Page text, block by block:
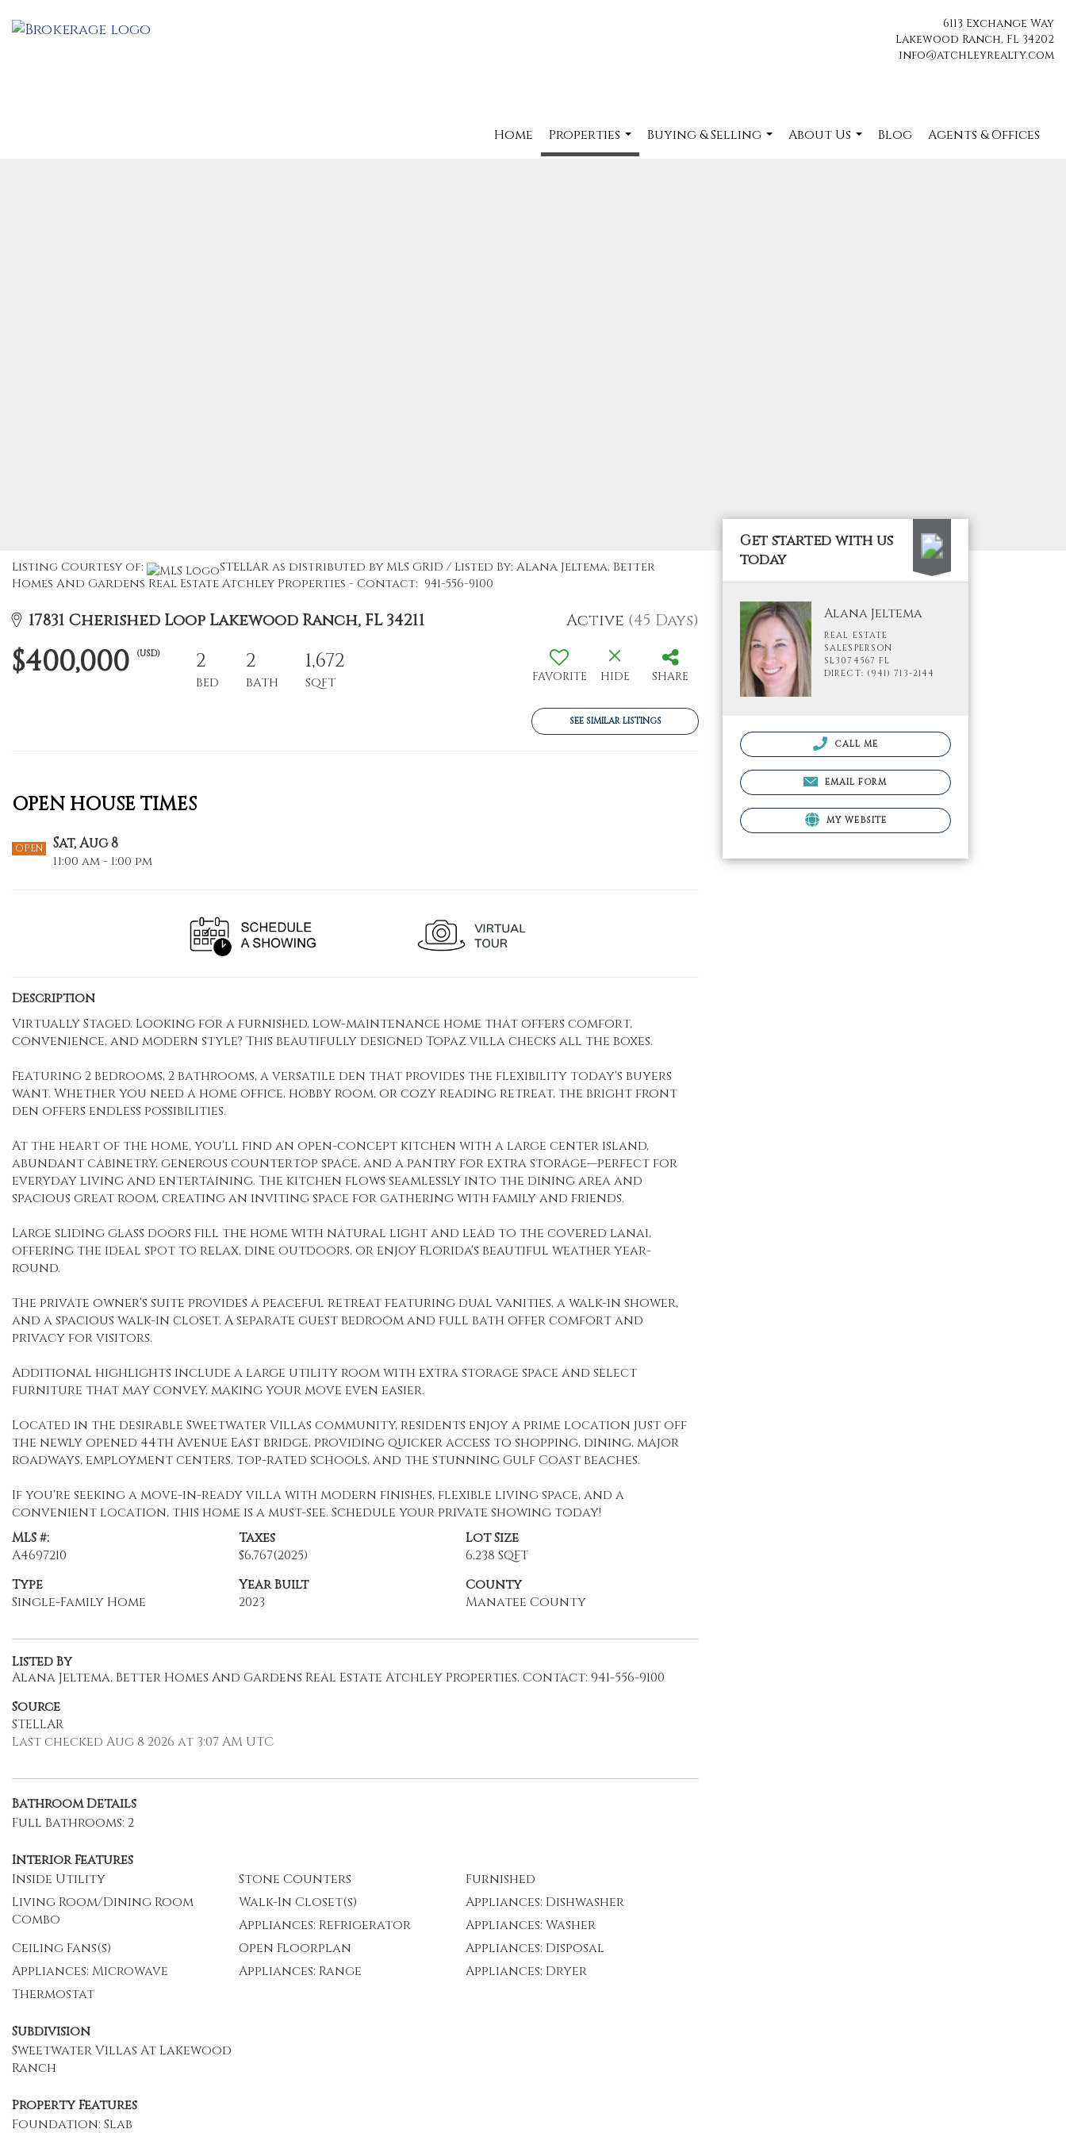
6113 Exchange Way
Lakewood Ranch, FL 34202
info@atchleyrealty.com
Home
Properties
...
Buying & Selling
About Us
Blog Agents & Offices
Listing Courtesy of:
STELLAR as distributed by MLS GRID / Listed By: Alana Jeltema, Better
Homes And Gardens Real Estate Atchley Properties - Contact: 941-556-9100
17831 Cherished Loop Lakewood Ranch, FL 34211 Active (45 Days)
$400,000 (USD) 2
BED
2
BATH
1,672
SQFT FAVORITE HIDE SHARE
SEE SIMILAR LISTINGS
OPEN HOUSE TIMES
OPEN Sat, Aug 8
11:00 am - 1:00 pm
Description
Virtually Staged. Looking for a furnished, low-maintenance home that offers comfort,
convenience, and modern style? This beautifully designed Topaz villa checks all the boxes.
Featuring 2 bedrooms, 2 bathrooms, a versatile den that provides the flexibility today's buyers
want. Whether you need a home office, hobby room, or cozy reading retreat, the bright front
den offers endless possibilities.
At the heart of the home, you'll find an open-concept kitchen with a large center island,
abundant cabinetry, generous countertop space, and a pantry for extra storage—perfect for
everyday living and entertaining. The kitchen flows seamlessly into the dining area and
spacious great room, creating an inviting space for gathering with family and friends.
Large sliding glass doors fill the home with natural light and lead to the covered lanai,
offering the ideal spot to relax, dine outdoors, or enjoy Florida's beautiful weather year-
round.
The private owner's suite provides a peaceful retreat featuring dual vanities, a walk-in shower,
and a spacious walk-in closet. A separate guest bedroom and full bath offer comfort and
privacy for visitors.
Additional highlights include a large utility room with extra storage space and select
furniture that may convey, making your move even easier.
Located in the desirable Sweetwater Villas community, residents enjoy a prime location just off
the newly opened 44th Avenue East bridge, providing quicker access to shopping, dining, major
roadways, employment centers, top-rated schools, and the stunning Gulf Coast beaches.
If you're seeking a move-in-ready villa with modern finishes, flexible living space, and a
convenient location, this home is a must-see. Schedule your private showing today!
MLS #:
A4697210
Taxes
$6,767(2025)
Lot Size
6,238 SQFT
Type
Single-Family Home
Year Built
2023
County
Manatee County
Listed By
Alana Jeltema, Better Homes And Gardens Real Estate Atchley Properties, Contact: 941-556-9100
Source
STELLAR
Last checked Aug 8 2026 at 3:07 AM UTC
Bathroom Details
Full Bathrooms: 2
Interior Features
Inside Utility
Stone Counters
Furnished
Living Room/Dining Room
Combo
Walk-In Closet(s)
Appliances: Dishwasher
Appliances: Refrigerator
Appliances: Washer
Ceiling Fans(s)
Open Floorplan
Appliances: Disposal
Appliances: Microwave
Appliances: Range
Appliances: Dryer
Thermostat
Subdivision
Sweetwater Villas At Lakewood
Ranch
Property Features
Foundation: Slab
Get started with us
today
Alana Jeltema
REAL ESTATE
SALESPERSON
SL3074567 FL
DIRECT: (941) 713-2144
CALL ME
EMAIL FORM
MY WEBSITE